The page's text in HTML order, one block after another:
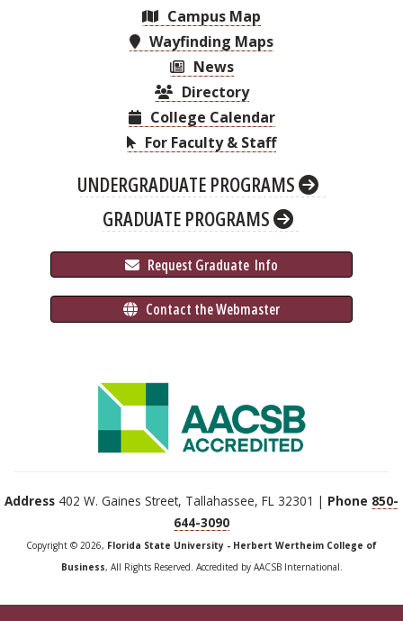
Campus Map
Wayfinding Maps
News
Directory
College Calendar
For Faculty & Staff
UNDERGRADUATE PROGRAMS
GRADUATE PROGRAMS
Request Graduate Info
Contact the Webmaster
Address 402 W. Gaines Street, Tallahassee, FL 32301 | Phone 850-
644-3090
Copyright © 2026, Florida State University - Herbert Wertheim College of
Business, All Rights Reserved. Accredited by AACSB International.